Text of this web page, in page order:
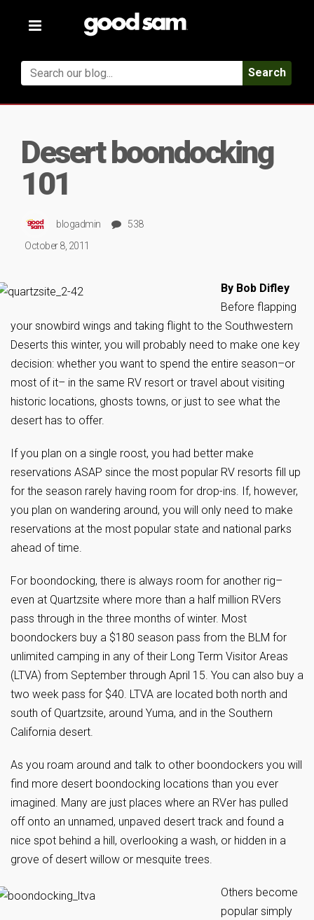
Toggle
Search
Desert boondocking
101
blogadmin
538
October 8, 2011
By Bob Difley
Before flapping
your snowbird wings and taking flight to the Southwestern
Deserts this winter, you will probably need to make one key
decision: whether you want to spend the entire season–or
most of it– in the same RV resort or travel about visiting
historic locations, ghosts towns, or just to see what the
desert has to offer.
If you plan on a single roost, you had better make
reservations ASAP since the most popular RV resorts fill up
for the season rarely having room for drop-ins. If, however,
you plan on wandering around, you will only need to make
reservations at the most popular state and national parks
ahead of time.
For boondocking, there is always room for another rig–
even at Quartzsite where more than a half million RVers
pass through in the three months of winter. Most
boondockers buy a $180 season pass from the BLM for
unlimited camping in any of their Long Term Visitor Areas
(LTVA) from September through April 15. You can also buy a
two week pass for $40. LTVA are located both north and
south of Quartzsite, around Yuma, and in the Southern
California desert.
As you roam around and talk to other boondockers you will
find more desert boondocking locations than you ever
imagined. Many are just places where an RVer has pulled
off onto an unnamed, unpaved desert track and found a
nice spot behind a hill, overlooking a wash, or hidden in a
grove of desert willow or mesquite trees.
Others become
popular simply